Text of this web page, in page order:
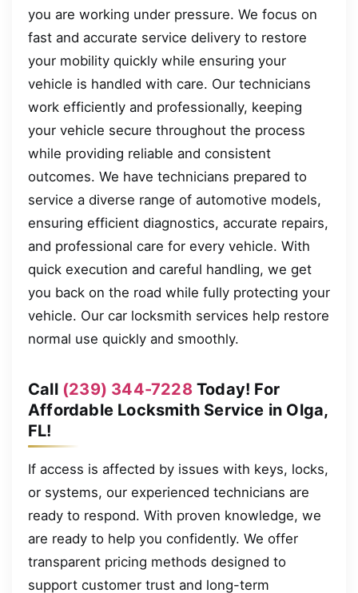
you are working under pressure. We focus on
fast and accurate service delivery to restore
your mobility quickly while ensuring your
vehicle is handled with care. Our technicians
work efficiently and professionally, keeping
your vehicle secure throughout the process
while providing reliable and consistent
outcomes. We have technicians prepared to
service a diverse range of automotive models,
ensuring efficient diagnostics, accurate repairs,
and professional care for every vehicle. With
quick execution and careful handling, we get
you back on the road while fully protecting your
vehicle. Our car locksmith services help restore
normal use quickly and smoothly.
Call (239) 344-7228Today! For
Affordable Locksmith Service in Olga,
FL!
If access is affected by issues with keys, locks,
or systems, our experienced technicians are
ready to respond. With proven knowledge, we
are ready to help you confidently. We offer
transparent pricing methods designed to
support customer trust and long-term